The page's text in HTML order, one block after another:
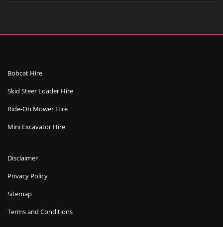
Bobcat Hire
Skid Steer Loader Hire
Ride-On Mower Hire
Mini Excavator Hire
Disclaimer
Privacy Policy
Sitemap
Terms and Conditions